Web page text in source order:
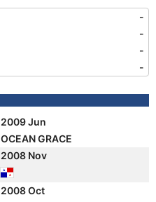
-
-
-
-
2009 Jun
OCEAN GRACE
2008 Nov
2008 Oct